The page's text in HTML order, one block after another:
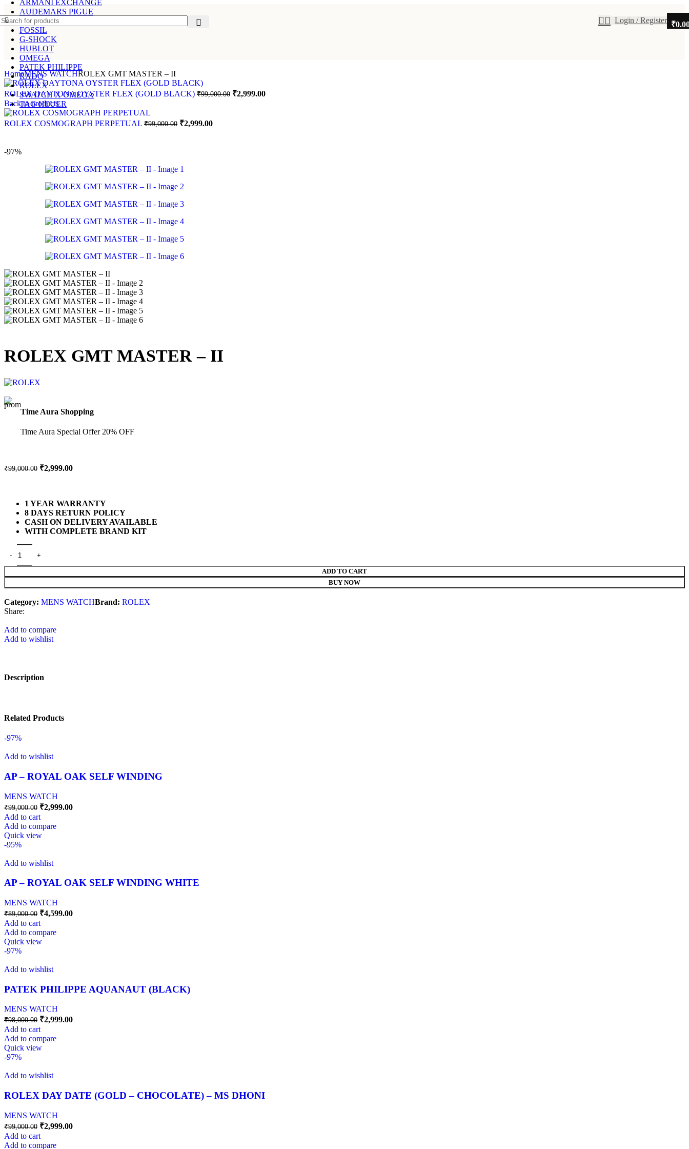
Login / Register ₹
ARMANI EXCHANGE
AUDEMARS PIGUE
CARTIER
FOSSIL
G-SHOCK
HUBLOT
OMEGA
PATEK PHILIPPE
RADO
ROLEX
SWATCH X OMEGA
TAG HEUER
HomeMENS WATCHROLEX GMT MASTER – II
ROLEX DAYTONA OYSTER FLEX (GOLD BLACK) ₹99,000.00 ₹2,999.00
Back to products
ROLEX COSMOGRAPH PERPETUAL ₹99,000.00 ₹2,999.00
-97%
ROLEX GMT MASTER – II
Time Aura Shopping
Time Aura Special Offer 20% OFF
₹99,000.00 ₹2,999.00
1 YEAR WARRANTY
8 DAYS RETURN POLICY
CASH ON DELIVERY AVAILABLE
WITH COMPLETE BRAND KIT
ADD TO CART
BUY NOW
Category: MENS WATCHBrand: ROLEX
Share:
Add to compare
Add to wishlist
Description
Related Products
-97%
Add to wishlist
AP – ROYAL OAK SELF WINDING
MENS WATCH
₹99,000.00 ₹2,999.00
Add to cart
Add to compare
Quick view
-95%
Add to wishlist
AP – ROYAL OAK SELF WINDING WHITE
MENS WATCH
₹89,000.00 ₹4,599.00
Add to cart
Add to compare
Quick view
-97%
Add to wishlist
PATEK PHILIPPE AQUANAUT (BLACK)
MENS WATCH
₹98,000.00 ₹2,999.00
Add to cart
Add to compare
Quick view
-97%
Add to wishlist
ROLEX DAY DATE (GOLD – CHOCOLATE) – MS DHONI
MENS WATCH
₹99,000.00 ₹2,999.00
Add to cart
Add to compare